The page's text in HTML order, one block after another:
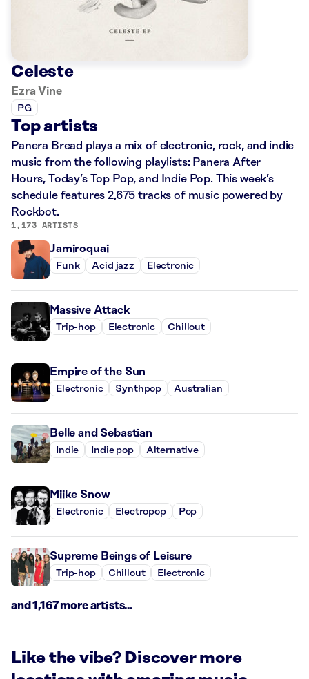
Celeste
Ezra Vine
PG
Top artists
Panera Bread plays a mix of electronic, rock, and indie
music from the following playlists: Panera After
Hours, Today’s Top Pop, and Indie Pop. This week’s
schedule features 2,675 tracks of music powered by
Rockbot.
1,173 ARTISTS
Jamiroquai
Funk Acid jazz Electronic
Massive Attack
Trip-hop Electronic Chillout
Empire of the Sun
Electronic Synthpop Australian
Belle and Sebastian
Indie Indie pop Alternative
Miike Snow
Electronic Electropop Pop
Supreme Beings of Leisure
Trip-hop Chillout Electronic
and 1,167 more artists...
Like the vibe? Discover more